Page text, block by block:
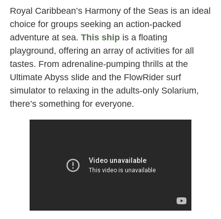
Royal Caribbean’s Harmony of the Seas is an ideal
choice for groups seeking an action-packed
adventure at sea. This ship is a floating
playground, offering an array of activities for all
tastes. From adrenaline-pumping thrills at the
Ultimate Abyss slide and the FlowRider surf
simulator to relaxing in the adults-only Solarium,
there’s something for everyone.